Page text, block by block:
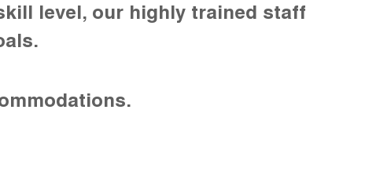
level, our highly trained staff